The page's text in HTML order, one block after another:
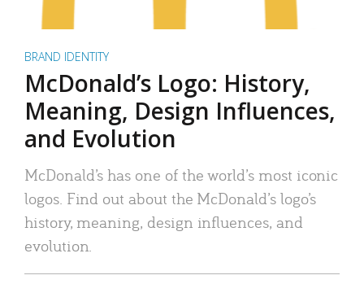
BRAND IDENTITY
McDonald’s Logo: History,
Meaning, Design Influences,
and Evolution
McDonald’s has one of the world’s most iconic
logos. Find out about the McDonald’s logo’s
history, meaning, design influences, and
evolution.